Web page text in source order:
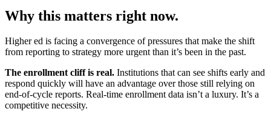
Why this matters right now.
Higher ed is facing a convergence of pressures that make the shift
from reporting to strategy more urgent than it’s been in the past.
The enrollment cliff is real. Institutions that can see shifts early and
respond quickly will have an advantage over those still relying on
end-of-cycle reports. Real-time enrollment data isn’t a luxury. It’s a
competitive necessity.